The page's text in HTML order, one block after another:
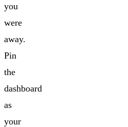
you
were
away.
Pin
the
dashboard
as
your